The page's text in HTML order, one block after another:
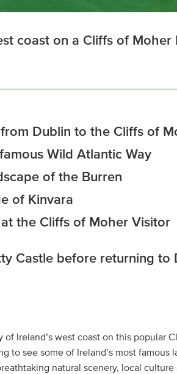
coast on a Cliffs of Moher
Dublin to the Cliffs of
Wild Atlantic Way
of the Burren
of Kinvara
the Cliffs of Moher Visitor
Castle before returning to
Ireland’s west coast on this popular
to see some of Ireland’s most famous
natural scenery, local culture